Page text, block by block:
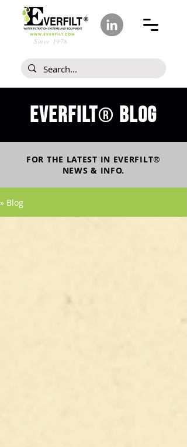
Since 1978
Everfilt® blog
FOR THE LATEST IN EVERFILT®
NEWS & INFO.
» Blog